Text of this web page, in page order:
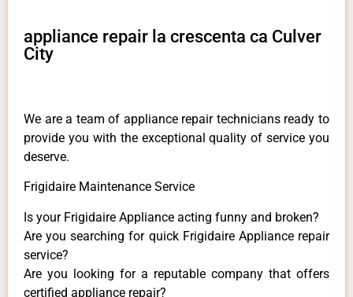
appliance repair la crescenta ca Culver
City
We are a team of appliance repair technicians ready to
provide you with the exceptional quality of service you
deserve.
Frigidaire Maintenance Service
Is your Frigidaire Appliance acting funny and broken?
Are you searching for quick Frigidaire Appliance repair
service?
Are you looking for a reputable company that offers
certified appliance repair?